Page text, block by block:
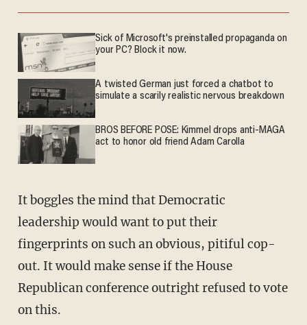
Sick of Microsoft's preinstalled propaganda on
your PC? Block it now.
A twisted German just forced a chatbot to
simulate a scarily realistic nervous breakdown
BROS BEFORE POSE: Kimmel drops anti-MAGA
act to honor old friend Adam Carolla
It boggles the mind that Democratic
leadership would want to put their
fingerprints on such an obvious, pitiful cop-
out. It would make sense if the House
Republican conference outright refused to vote
on this.